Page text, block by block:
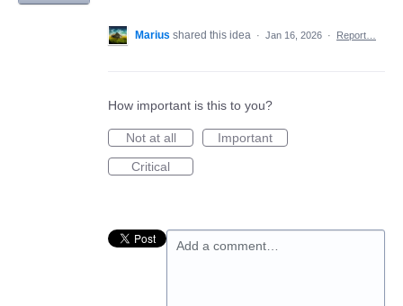
Marius shared this idea · Jan 16, 2026 · Report…
How important is this to you?
Not at all
Important
Critical
Add a comment…